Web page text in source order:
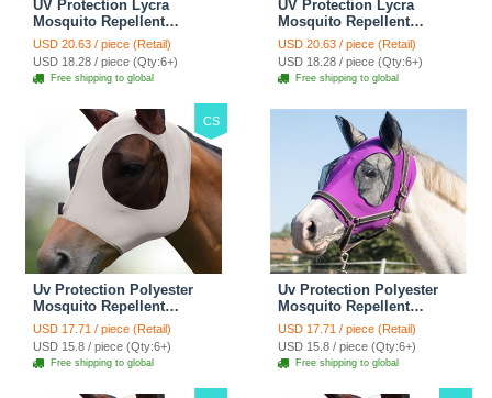
UV Protection Lycra
Mosquito Repellent
Summer Breathable Horse
Fly Mask Rugged Ride
Horse Supplies - Pink
USD 20.63 / piece (Retail)
USD 18.28 / piece (Qty:6+)
Free shipping to global
UV Protection Lycra
Mosquito Repellent
Summer Breathable Horse
Fly Mask With Ears
Rugged Ride Horse
Supplies - Pink
USD 20.63 / piece (Retail)
USD 18.28 / piece (Qty:6+)
Free shipping to global
CS
Uv Protection Polyester
Mosquito Repellent
Summer Breathable Horse
Fly Mask With Ears
Rugged Ride Horse
Supplies - Gentle Grey
USD 17.71 / piece (Retail)
USD 15.8 / piece (Qty:6+)
Free shipping to global
Uv Protection Polyester
Mosquito Repellent
Summer Breathable Horse
Fly Mask With Ears
Rugged Ride Horse
Supplies - Amethyst
USD 17.71 / piece (Retail)
USD 15.8 / piece (Qty:6+)
Free shipping to global